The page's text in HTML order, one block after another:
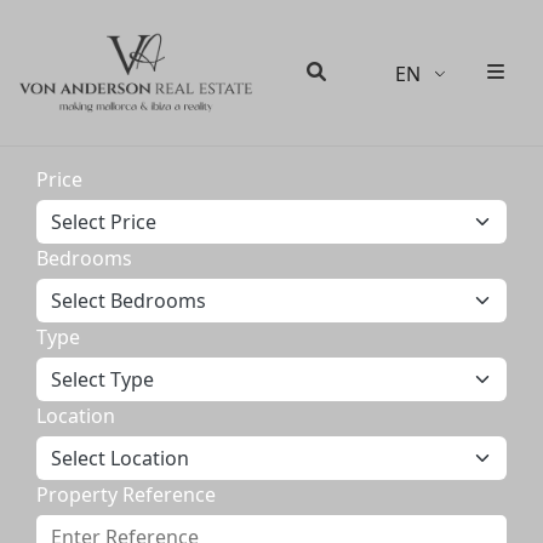
EN
Price
Bedrooms
Type
Location
Property Reference